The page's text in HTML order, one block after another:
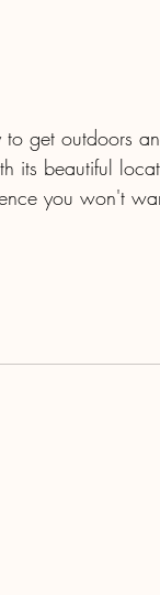
get outdoors
its beautiful
you won't